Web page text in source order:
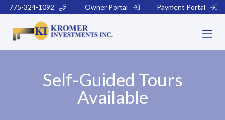
775-324-1092 Owner Portal Payment Portal
Self-Guided Tours
Available